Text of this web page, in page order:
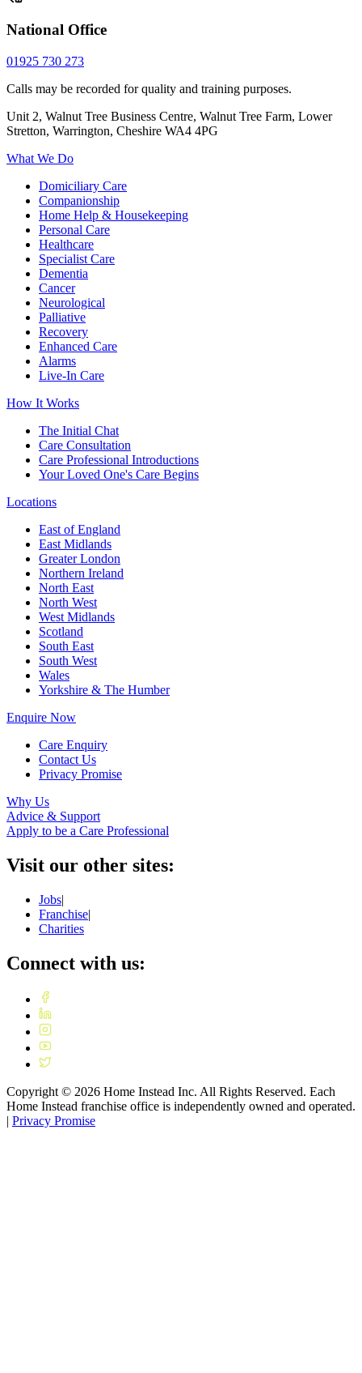
National Office
01925 730 273
Calls may be recorded for quality and training purposes.
Unit 2, Walnut Tree Business Centre, Walnut Tree Farm, Lower
Stretton, Warrington, Cheshire WA4 4PG
What We Do
Domiciliary Care
Companionship
Home Help & Housekeeping
Personal Care
Healthcare
Specialist Care
Dementia
Cancer
Neurological
Palliative
Recovery
Enhanced Care
Alarms
Live-In Care
How It Works
The Initial Chat
Care Consultation
Care Professional Introductions
Your Loved One's Care Begins
Locations
East of England
East Midlands
Greater London
Northern Ireland
North East
North West
West Midlands
Scotland
South East
South West
Wales
Yorkshire & The Humber
Enquire Now
Care Enquiry
Contact Us
Privacy Promise
Why Us
Advice & Support
Apply to be a Care Professional
Visit our other sites:
Jobs|
Franchise|
Charities
Connect with us:
Copyright © 2026 Home Instead Inc. All Rights Reserved. Each
Home Instead franchise office is independently owned and operated.
| Privacy Promise